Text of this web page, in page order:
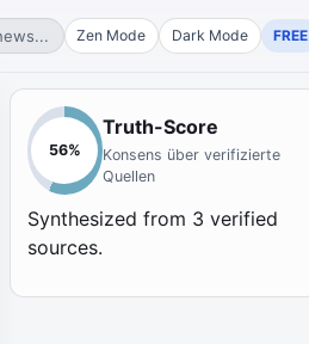
Zen Mode Dark Mode FREE
56%
Truth-Score
Konsens über verifizierte
Quellen
Synthesized from 3 verified
sources.